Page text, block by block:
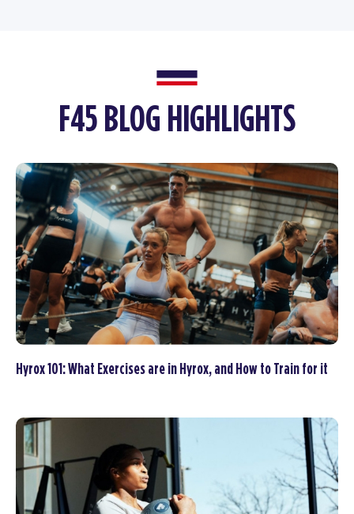
F45 BLOG HIGHLIGHTS
Hyrox 101: What Exercises are in Hyrox, and How to Train for it